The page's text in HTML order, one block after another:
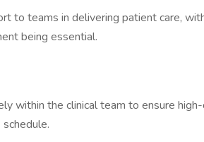
to teams in delivering patient care,
being essential.
within the clinical team to ensure